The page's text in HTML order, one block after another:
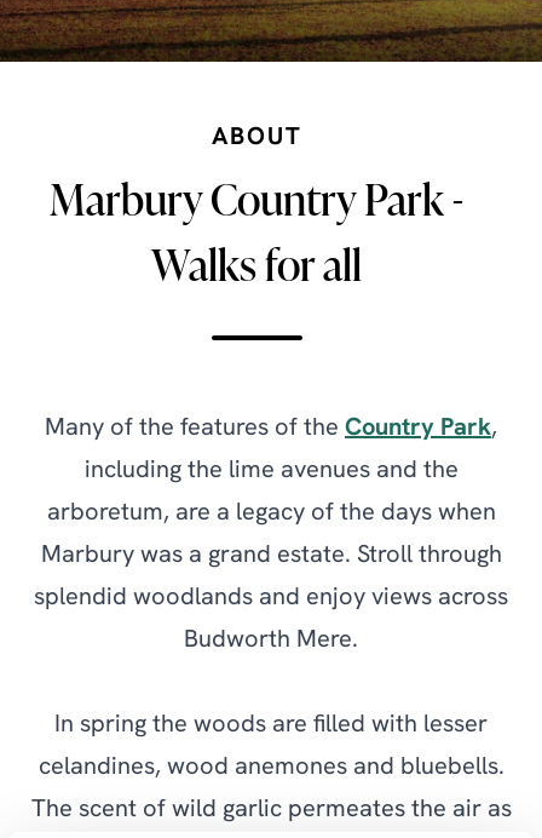
ABOUT
Marbury Country Park -
Walks for all
Many of the features of the Country Park,
including the lime avenues and the
arboretum, are a legacy of the days when
Marbury was a grand estate. Stroll through
splendid woodlands and enjoy views across
Budworth Mere.
In spring the woods are filled with lesser
celandines, wood anemones and bluebells.
The scent of wild garlic permeates the air as